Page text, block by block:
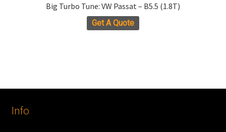
Big Turbo Tune: VW Passat – B5.5 (1.8T)
Get A Quote
Info